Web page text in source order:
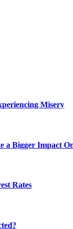
Misery
a Bigger Impact
Rates